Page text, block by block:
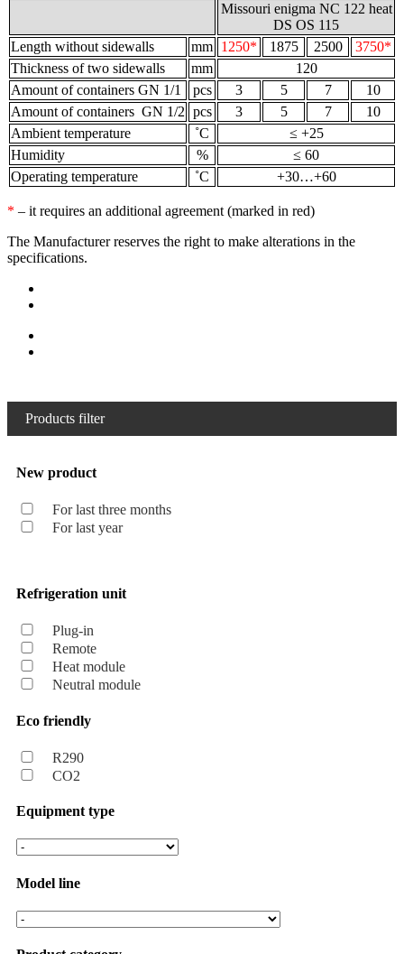
Missouri enigma NC 122 heat
DS OS 115
Length without sidewalls
mm 1250* 1875 2500
3750*
Thickness of two sidewalls
mm
120
Amount of containers GN 1/1
pcs 3 5 7
10
Amount of containers GN 1/2 pcs 3 5 7
10
Ambient temperature
˚С
≤ +25
Humidity
%
≤ 60
Operating temperature
˚С +30…+60
* – it requires an additional agreement (marked in red)
The Manufacturer reserves the right to make alterations in the
specifications.
Products filter
New product
For last three months
For last year
Refrigeration unit
Plug-in
Remote
Heat module
Neutral module
Eco friendly
R290
CO2
Equipment type
Model line